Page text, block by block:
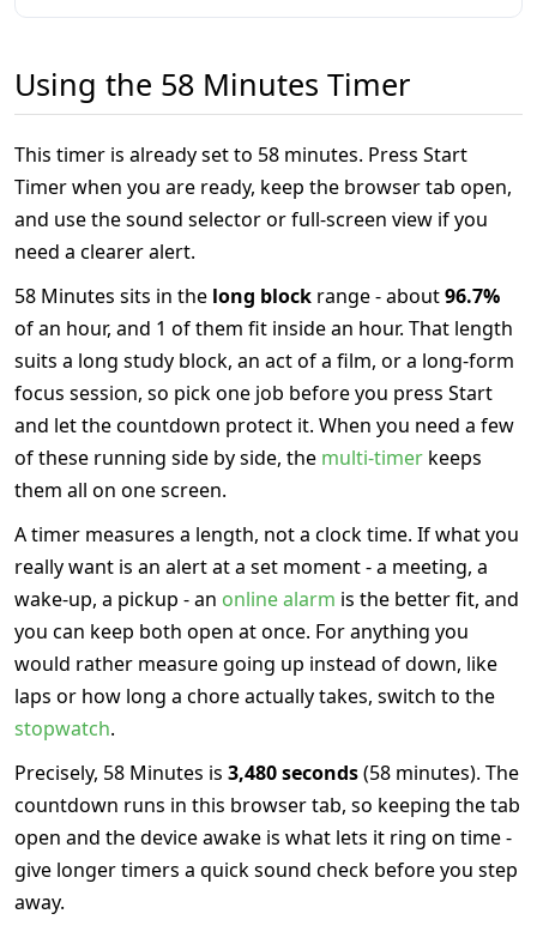
Using the 58 Minutes Timer
This timer is already set to 58 minutes. Press Start
Timer when you are ready, keep the browser tab open,
and use the sound selector or full-screen view if you
need a clearer alert.
58 Minutes sits in the long block range - about96.7%
of an hour, and 1 of them fit inside an hour. That length
suits a long study block, an act of a film, or a long-form
focus session, so pick one job before you press Start
and let the countdown protect it. When you need a few
of these running side by side, the multi-timer keeps
them all on one screen.
A timer measures a length, not a clock time. If what you
really want is an alert at a set moment - a meeting, a
wake-up, a pickup - an online alarm is the better fit, and
you can keep both open at once. For anything you
would rather measure going up instead of down, like
laps or how long a chore actually takes, switch to the
stopwatch.
Precisely, 58 Minutes is 3,480 seconds(58 minutes). The
countdown runs in this browser tab, so keeping the tab
open and the device awake is what lets it ring on time -
give longer timers a quick sound check before you step
away.